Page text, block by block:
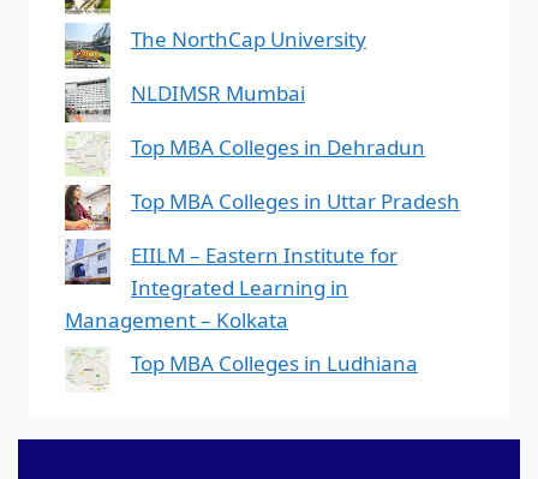
The NorthCap University
NLDIMSR Mumbai
Top MBA Colleges in Dehradun
Top MBA Colleges in Uttar Pradesh
EIILM – Eastern Institute for
Integrated Learning in
Management – Kolkata
Top MBA Colleges in Ludhiana